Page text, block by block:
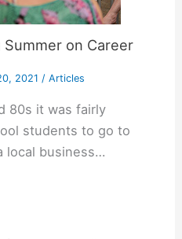
on Career
2021 / Articles
80s it was fairly
students to go to
local business…